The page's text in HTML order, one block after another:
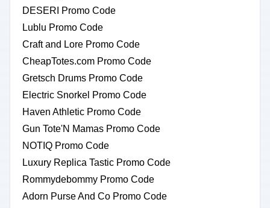
DESERI Promo Code
Lublu Promo Code
Craft and Lore Promo Code
CheapTotes.com Promo Code
Gretsch Drums Promo Code
Electric Snorkel Promo Code
Haven Athletic Promo Code
Gun Tote'N Mamas Promo Code
NOTIQ Promo Code
Luxury Replica Tastic Promo Code
Rommydebommy Promo Code
Adorn Purse And Co Promo Code